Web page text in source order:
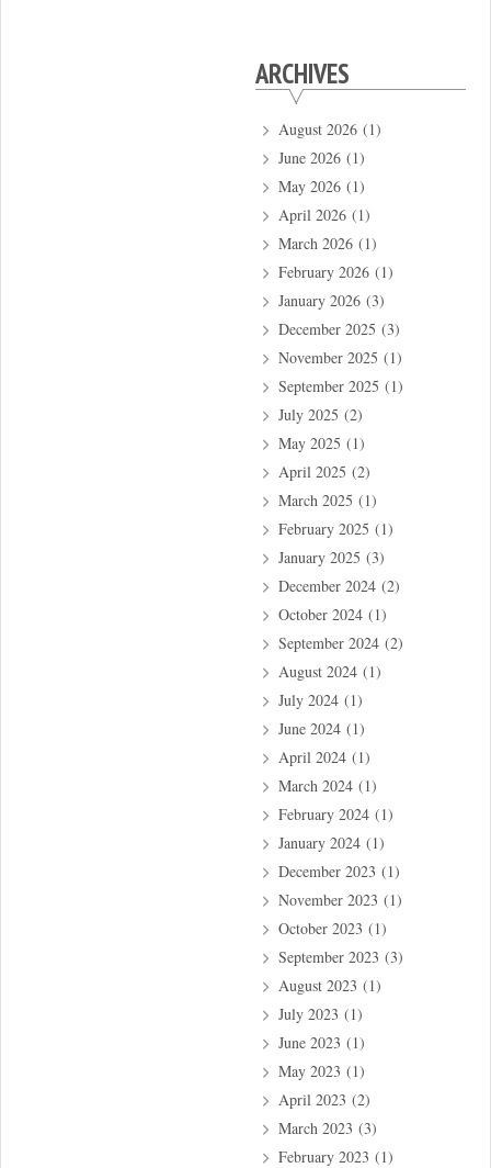
ARCHIVES
August 2026(1)
June 2026(1)
May 2026(1)
April 2026(1)
March 2026(1)
February 2026(1)
January 2026(3)
December 2025 (3)
November 2025 (1)
September 2025 (1)
July 2025 (2)
May 2025 (1)
April 2025 (2)
March 2025 (1)
February 2025 (1)
January 2025 (3)
December 2024(2)
October 2024(1)
September 2024(2)
August 2024(1)
July 2024(1)
June 2024(1)
April 2024(1)
March 2024(1)
February 2024(1)
January 2024(1)
December 2023 (1)
November 2023 (1)
October 2023 (1)
September 2023 (3)
August 2023 (1)
July 2023 (1)
June 2023 (1)
May 2023 (1)
April 2023 (2)
March 2023 (3)
February 2023 (1)